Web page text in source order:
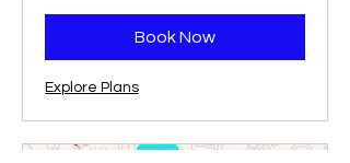
Book Now
Explore Plans